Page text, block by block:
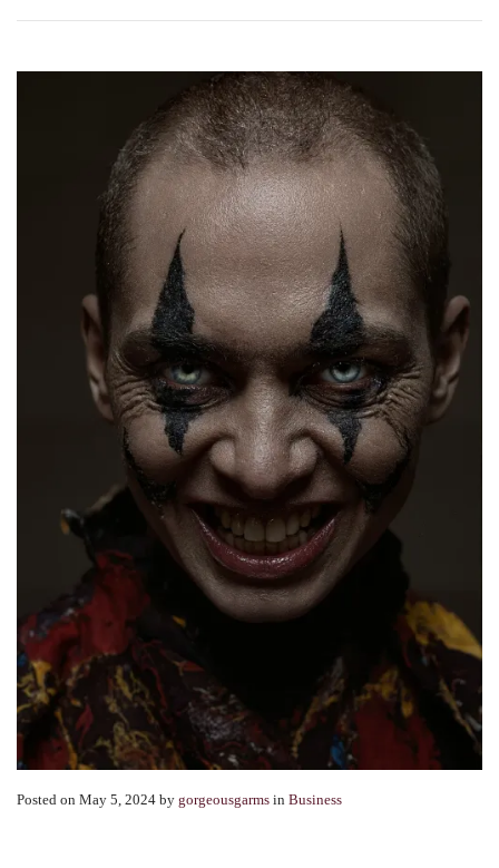
Posted on May 5, 2024 by gorgeousgarms in Business